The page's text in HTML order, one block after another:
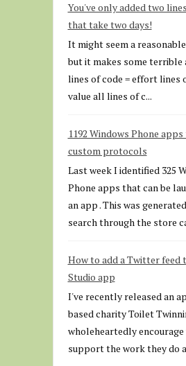
You've only added two
that take two days!
It might seem a
but it makes some terrible
lines of code = effort lines
value all lines of c...
1192 Windows Phone
custom protocols
Last week I identified 325
Phone apps that can be
an app . This was
search through the store
How to add a Twitter feed
Studio app
I've recently released an
based charity Toilet
wholeheartedly encourage
support the work they do